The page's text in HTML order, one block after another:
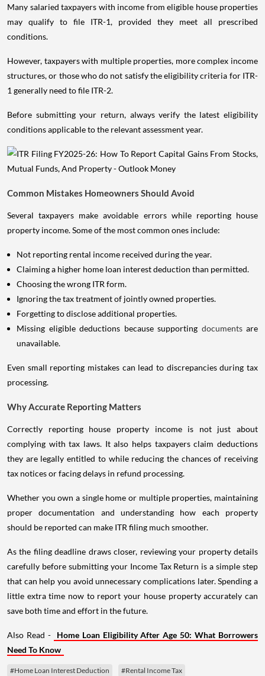
Many salaried taxpayers with income from eligible house properties
may qualify to file ITR-1, provided they meet all prescribed
conditions.
However, taxpayers with multiple properties, more complex income
structures, or those who do not satisfy the eligibility criteria for ITR-
1 generally need to file ITR-2.
Before submitting your return, always verify the latest eligibility
conditions applicable to the relevant assessment year.
Common Mistakes Homeowners Should Avoid
Several taxpayers make avoidable errors while reporting house
property income. Some of the most common ones include:
Not reporting rental income received during the year.
Claiming a higher home loan interest deduction than permitted.
Choosing the wrong ITR form.
Ignoring the tax treatment of jointly owned properties.
Forgetting to disclose additional properties.
Missing eligible deductions because supporting documents are
unavailable.
Even small reporting mistakes can lead to discrepancies during tax
processing.
Why Accurate Reporting Matters
Correctly reporting house property income is not just about
complying with tax laws. It also helps taxpayers claim deductions
they are legally entitled to while reducing the chances of receiving
tax notices or facing delays in refund processing.
Whether you own a single home or multiple properties, maintaining
proper documentation and understanding how each property
should be reported can make ITR filing much smoother.
As the filing deadline draws closer, reviewing your property details
carefully before submitting your Income Tax Return is a simple step
that can help you avoid unnecessary complications later. Spending a
little extra time now to report your house property accurately can
save both time and effort in the future.
Also Read -
Home Loan Eligibility After Age 50: What Borrowers
Need To Know
#Home Loan Interest Deduction #Rental Income Tax